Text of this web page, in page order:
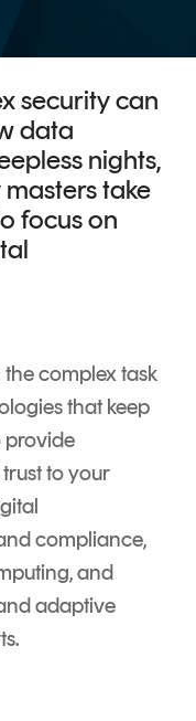
security can
data
nights,
take
focus on
complex task
that keep
provide
to your
compliance,
and
adaptive